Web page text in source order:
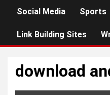
Social Media Sports
Link Building Sites
download